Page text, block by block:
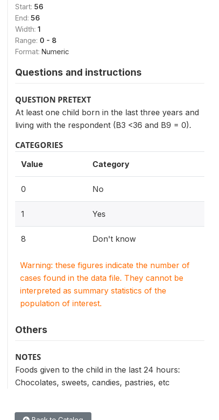
Start: 56
End: 56
Width: 1
Range: 0 - 8
Format: Numeric
Questions and instructions
QUESTION PRETEXT
At least one child born in the last three years and
living with the respondent (B3 <36 and B9 = 0).
CATEGORIES
Value Category
0 No
1 Yes
8 Don't know
Warning: these figures indicate the number of
cases found in the data file. They cannot be
interpreted as summary statistics of the
population of interest.
Others
NOTES
Foods given to the child in the last 24 hours:
Chocolates, sweets, candies, pastries, etc